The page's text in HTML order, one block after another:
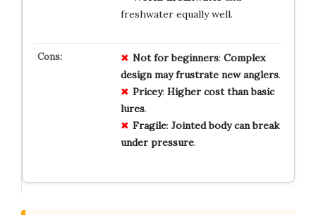
freshwater equally well.
Not for beginners: Complex
design may frustrate new anglers.
Pricey: Higher cost than basic
lures.
Fragile: Jointed body can break
under pressure.